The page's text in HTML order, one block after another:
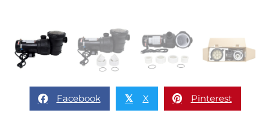
Facebook 𝕏 X Pinterest